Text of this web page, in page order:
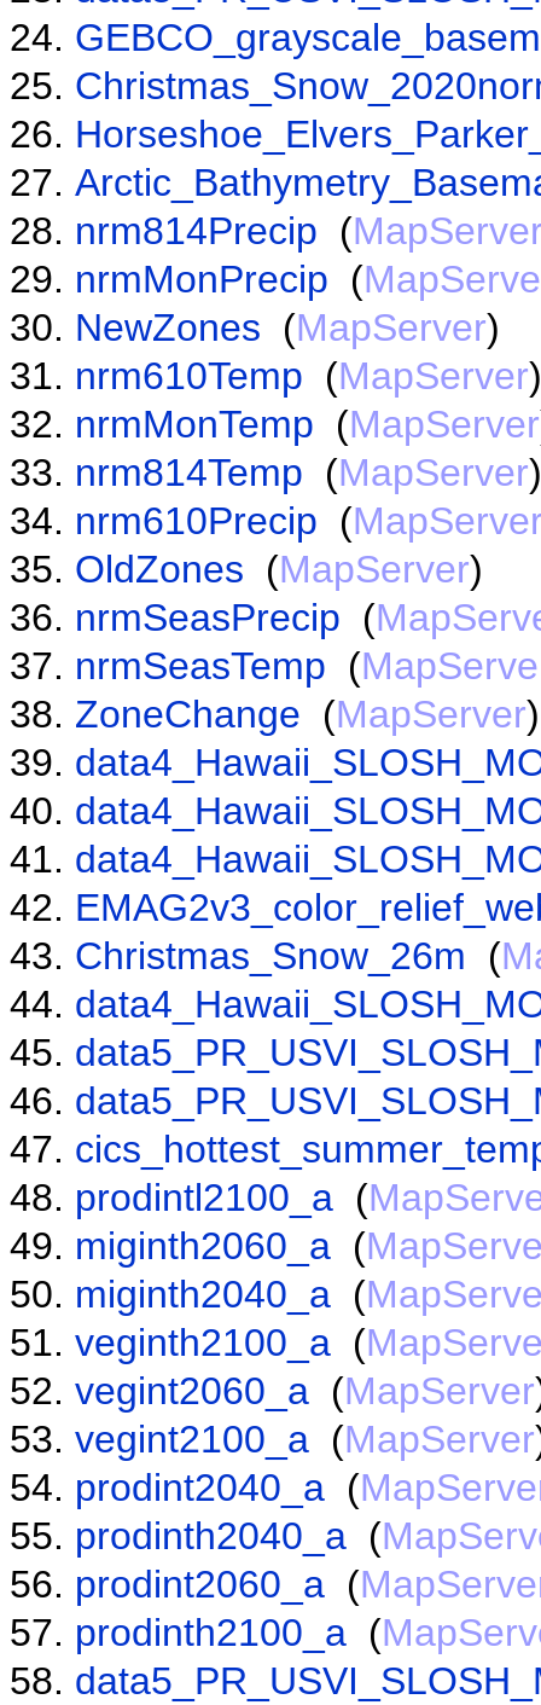
nrm814Precip (
nrmMonPrecip (
NewZones (MapServer)
nrm610Temp (MapServer)
nrmMonTemp (MapServer
nrm814Temp (MapServer)
nrm610Precip (
OldZones (MapServer)
nrmSeasPrecip (
nrmSeasTemp (
ZoneChange (MapServer)
Christmas_Snow_26m (
prodintl2100_a (
miginth2060_a (
miginth2040_a (
veginth2100_a (
vegint2060_a (MapServer
vegint2100_a (MapServer
prodint2040_a (
prodinth2040_a (
prodint2060_a (
prodinth2100_a (